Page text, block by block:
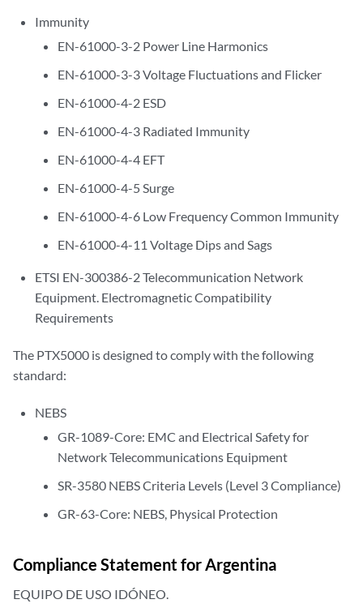
Immunity
EN-61000-3-2 Power Line Harmonics
EN-61000-3-3 Voltage Fluctuations and Flicker
EN-61000-4-2 ESD
EN-61000-4-3 Radiated Immunity
EN-61000-4-4 EFT
EN-61000-4-5 Surge
EN-61000-4-6 Low Frequency Common Immunity
EN-61000-4-11 Voltage Dips and Sags
ETSI EN-300386-2 Telecommunication Network
Equipment. Electromagnetic Compatibility
Requirements
The PTX5000 is designed to comply with the following
standard:
NEBS
GR-1089-Core: EMC and Electrical Safety for
Network Telecommunications Equipment
SR-3580 NEBS Criteria Levels (Level 3 Compliance)
GR-63-Core: NEBS, Physical Protection
Compliance Statement for Argentina
EQUIPO DE USO IDÓNEO.